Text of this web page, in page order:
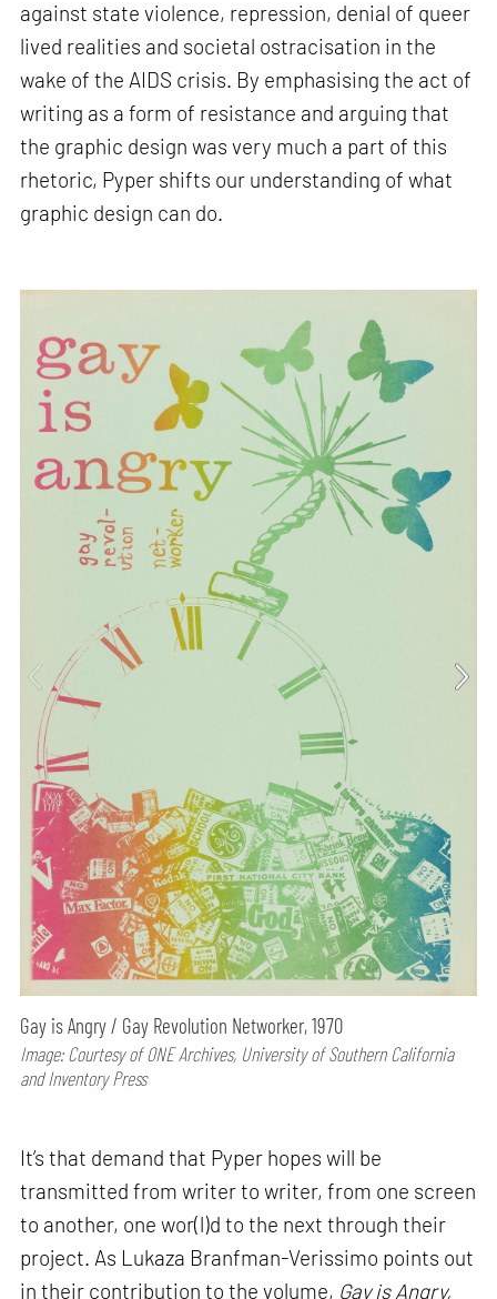
against state violence, repression, denial of queer
lived realities and societal ostracisation in the
wake of the AIDS crisis. By emphasising the act of
writing as a form of resistance and arguing that
the graphic design was very much a part of this
rhetoric, Pyper shifts our understanding of what
graphic design can do.
Gay is Angry / Gay Revolution Networker, 1970
Image: Courtesy of ONE Archives, University of Southern California
and Inventory Press
It’s that demand that Pyper hopes will be
transmitted from writer to writer, from one screen
to another, one wor(l)d to the next through their
project. As Lukaza Branfman-Verissimo points out
in their contribution to the volume, Gay is Angry,